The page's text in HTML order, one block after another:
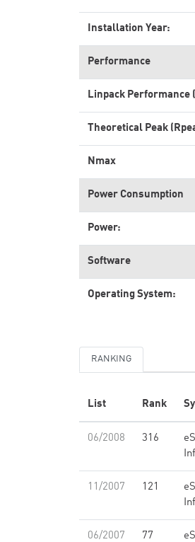
Installation Year:
Performance
Linpack Performance
Theoretical Peak
Nmax
Power Consumption
Power:
Software
Operating System:
RANKING
List Rank
06/2008 316
11/2007 121
06/2007 77